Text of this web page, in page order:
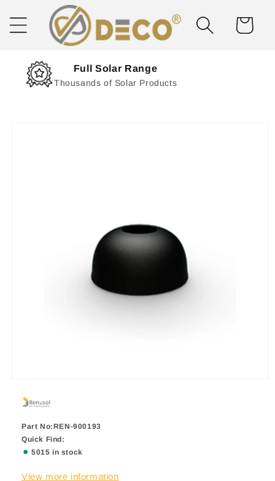
content
Cart
Next Day Delivery
Solar Delivered Straight to You
Part No:REN-900193
Quick Find:
5015 in stock
View more information